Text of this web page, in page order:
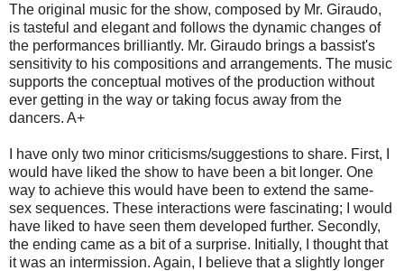
The original music for the show, composed by Mr. Giraudo,
is tasteful and elegant and follows the dynamic changes of
the performances brilliantly. Mr. Giraudo brings a bassist's
sensitivity to his compositions and arrangements. The music
supports the conceptual motives of the production without
ever getting in the way or taking focus away from the
dancers. A+
I have only two minor criticisms/suggestions to share. First, I
would have liked the show to have been a bit longer. One
way to achieve this would have been to extend the same-
sex sequences. These interactions were fascinating; I would
have liked to have seen them developed further. Secondly,
the ending came as a bit of a surprise. Initially, I thought that
it was an intermission. Again, I believe that a slightly longer